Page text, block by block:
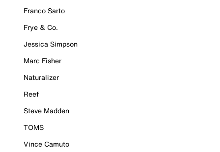
Franco Sarto
Frye & Co.
Jessica Simpson
Marc Fisher
Naturalizer
Reef
Steve Madden
TOMS
Vince Camuto